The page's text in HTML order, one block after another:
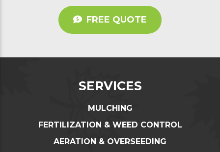
FREE QUOTE
SERVICES
MULCHING
FERTILIZATION & WEED CONTROL
AERATION & OVERSEEDING